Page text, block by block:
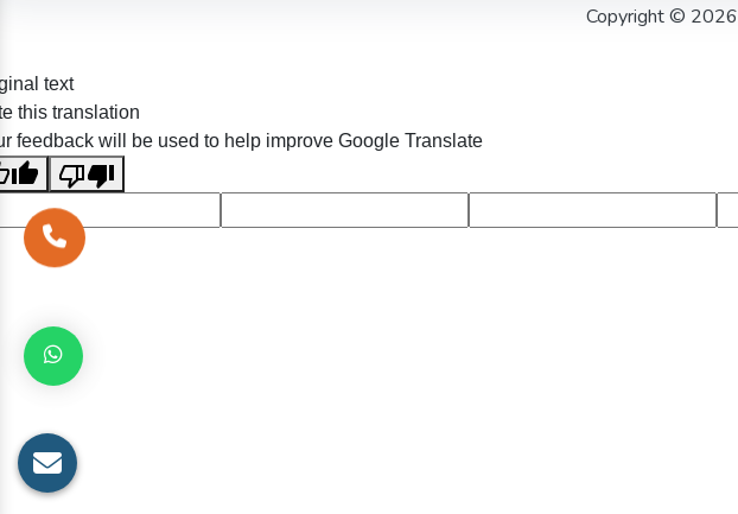
Copyright © 2026
text
this translation
feedback will be used to help improve Google Translate